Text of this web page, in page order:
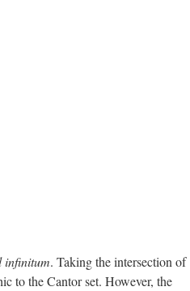
infinitum. Taking the intersection of
to the Cantor set. However, the